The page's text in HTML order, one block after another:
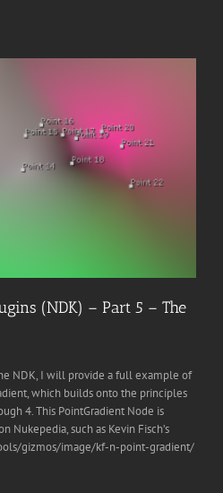
(NDK) – Part 5 – The
NDK, I will provide a full example of
which builds onto the principles
4. This PointGradient Node is
Nukepedia, such as Kevin Fisch’s
gizmos/image/kf-n-point-gradient/